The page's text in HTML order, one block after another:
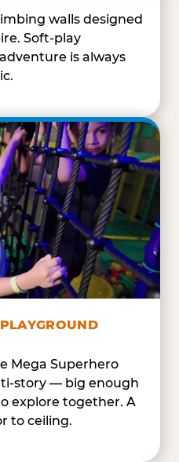
walls designed
Soft-play
is always
Mega Superhero
story — big enough
explore together. A
to ceiling.